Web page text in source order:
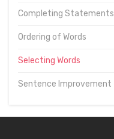
Completing Statements
Ordering of Words
Selecting Words
Sentence Improvement